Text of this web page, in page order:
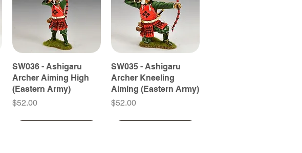
SW036 - Ashigaru
Archer Aiming High
(Eastern Army)
Price
$52.00
SW035 - Ashigaru
Archer Kneeling
Aiming (Eastern Army)
Price
$52.00